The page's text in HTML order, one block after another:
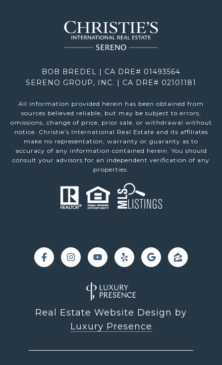
BOB BREDEL | CA DRE# 01493564
SERENO GROUP, INC. | CA DRE# 02101181
All information provided herein has been obtained from
sources believed reliable, but may be subject to errors,
omissions, change of price, prior sale, or withdrawal without
notice. Christie’s International Real Estate and its affiliates
make no representation, warranty or guaranty as to
accuracy of any information contained herein. You should
consult your advisors for an independent verification of any
properties.
Real Estate Website Design by
Luxury Presence